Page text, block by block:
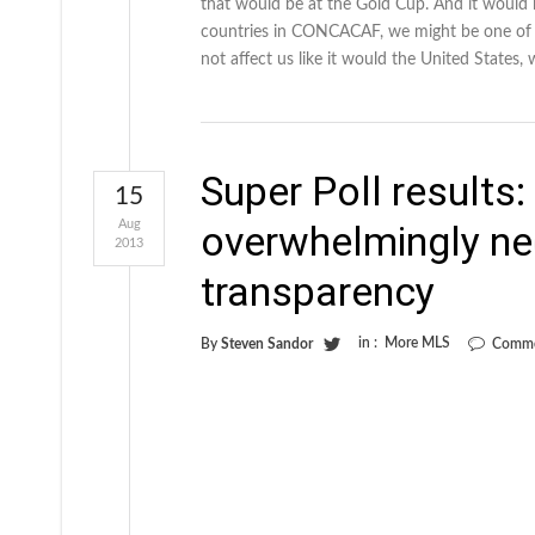
that would be at the Gold Cup. And it would
countries in CONCACAF, we might be one
not affect us like it would the United States,
Super Poll
overwhelmingly
transparency
By Steven Sandor in : More MLS
15
Aug
2013